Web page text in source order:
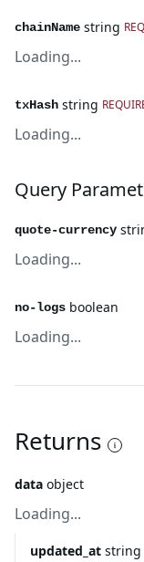
chainName string
Loading...
txHash string
Loading...
Query
quote-currency
Loading...
no-logs boolean
Loading...
Returns
data object
Loading...
updated_at string